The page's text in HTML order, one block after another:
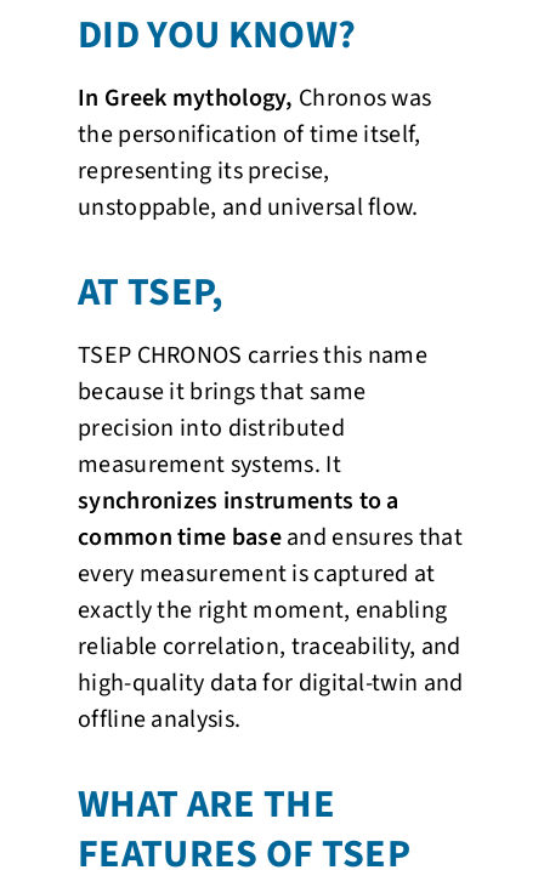
DID YOU KNOW?
In Greek mythology, Chronos was
the personification of time itself,
representing its precise,
unstoppable, and universal flow.
AT TSEP,
TSEP CHRONOS carries this name
because it brings that same
precision into distributed
measurement systems. It
synchronizes instruments to a
common time baseand ensures that
every measurement is captured at
exactly the right moment, enabling
reliable correlation, traceability, and
high-quality data for digital-twin and
offline analysis.
WHAT ARE THE
FEATURES OF TSEP